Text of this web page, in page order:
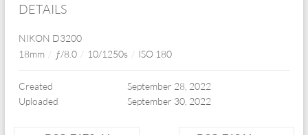
DETAILS
NIKON D3200
18mm / ƒ/8.0 / 10/1250s / ISO 180
Created
September 28, 2022
Uploaded
September 30, 2022